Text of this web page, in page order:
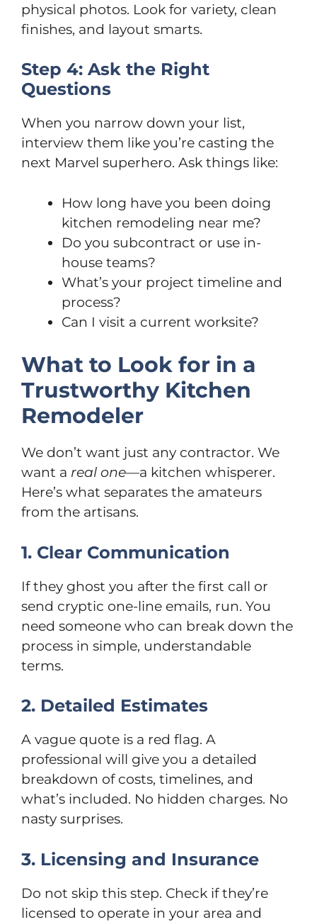
physical photos. Look for variety, clean
finishes, and layout smarts.
Step 4: Ask the Right
Questions
When you narrow down your list,
interview them like you’re casting the
next Marvel superhero. Ask things like:
How long have you been doing
kitchen remodeling near me?
Do you subcontract or use in-
house teams?
What’s your project timeline and
process?
Can I visit a current worksite?
What to Look for in a
Trustworthy Kitchen
Remodeler
We don’t want just any contractor. We
want a real one—a kitchen whisperer.
Here’s what separates the amateurs
from the artisans.
1. Clear Communication
If they ghost you after the first call or
send cryptic one-line emails, run. You
need someone who can break down the
process in simple, understandable
terms.
2. Detailed Estimates
A vague quote is a red flag. A
professional will give you a detailed
breakdown of costs, timelines, and
what’s included. No hidden charges. No
nasty surprises.
3. Licensing and Insurance
Do not skip this step. Check if they’re
licensed to operate in your area and